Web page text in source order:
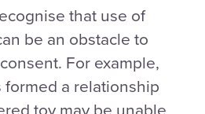
that use of
be an obstacle to
For example,
formed a relationship